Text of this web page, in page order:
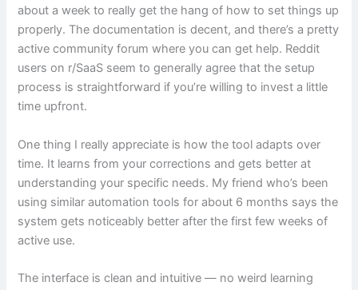
about a week to really get the hang of how to set things up
properly. The documentation is decent, and there’s a pretty
active community forum where you can get help. Reddit
users on r/SaaS seem to generally agree that the setup
process is straightforward if you’re willing to invest a little
time upfront.
One thing I really appreciate is how the tool adapts over
time. It learns from your corrections and gets better at
understanding your specific needs. My friend who’s been
using similar automation tools for about 6 months says the
system gets noticeably better after the first few weeks of
active use.
The interface is clean and intuitive — no weird learning